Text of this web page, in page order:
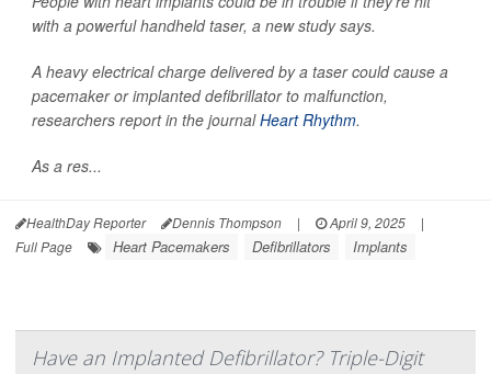
with a powerful handheld taser, a new study says.
A heavy electrical charge delivered by a taser could cause a
pacemaker or implanted defibrillator to malfunction,
researchers report in the journalHeart Rhythm.
As a res...
HealthDay Reporter Dennis Thompson | April 9, 2025
|
Full Page
Heart Pacemakers Defibrillators Implants
Have an Implanted Defibrillator? Triple-Digit